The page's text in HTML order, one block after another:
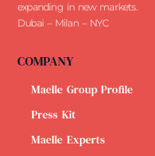
expanding in new markets.
Dubai – Milan – NYC
COMPANY
Maelle Group Profile
Press Kit
Maelle Experts